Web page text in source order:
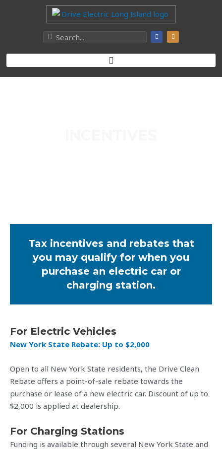
Tax incentives and rebates that
you may qualify for when you
purchase an electric car or
charging station.
For Electric Vehicles
New York State Rebate: Up to $2,000
Open to all New York State residents, the Drive Clean
Rebate offers a point-of-sale rebate towards the
purchase or lease of a new electric car. Discount of up to
$2,000 is applied at dealership.
For Charging Stations
Funding is available through several New York State and